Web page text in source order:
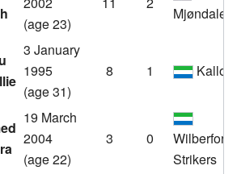
(age 23)
Mjøndalen
3 January
1995
(age 31)
8 1 Kallon
19 March
2004
(age 22)
3 0
Strikers